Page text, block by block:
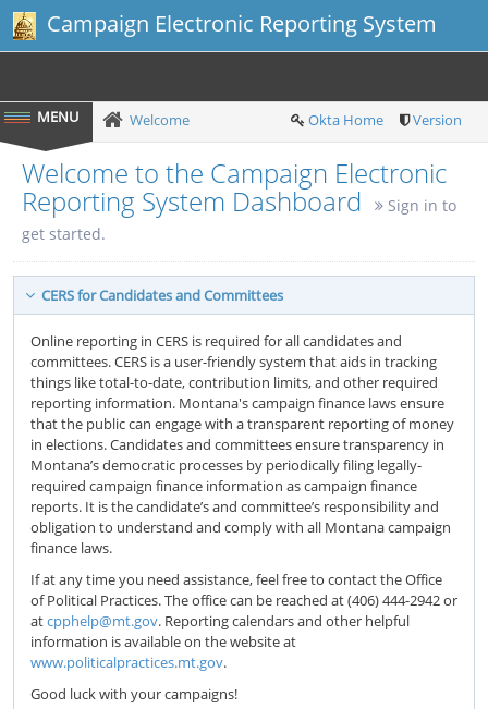
Campaign Electronic Reporting System
Welcome Okta Home Version
Welcome to the Campaign Electronic
Reporting System Dashboard
Sign in to
get started.
CERS for Candidates and Committees
Online reporting in CERS is required for all candidates and
committees. CERS is a user-friendly system that aids in tracking
things like total-to-date, contribution limits, and other required
reporting information. Montana's campaign finance laws ensure
that the public can engage with a transparent reporting of money
in elections. Candidates and committees ensure transparency in
Montana’s democratic processes by periodically filing legally-
required campaign finance information as campaign finance
reports. It is the candidate’s and committee’s responsibility and
obligation to understand and comply with all Montana campaign
finance laws.
If at any time you need assistance, feel free to contact the Office
of Political Practices. The office can be reached at (406) 444-2942 or
atcpphelp@mt.gov. Reporting calendars and other helpful
information is available on the website at
www.politicalpractices.mt.gov.
Good luck with your campaigns!